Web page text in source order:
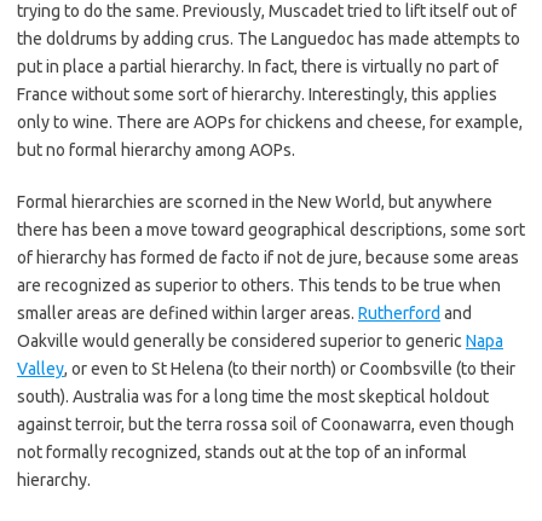
trying to do the same. Previously, Muscadet tried to lift itself out of
the doldrums by adding crus. The Languedoc has made attempts to
put in place a partial hierarchy. In fact, there is virtually no part of
France without some sort of hierarchy. Interestingly, this applies
only to wine. There are AOPs for chickens and cheese, for example,
but no formal hierarchy among AOPs.
Formal hierarchies are scorned in the New World, but anywhere
there has been a move toward geographical descriptions, some sort
of hierarchy has formed de facto if not de jure, because some areas
are recognized as superior to others. This tends to be true when
smaller areas are defined within larger areas. Rutherford and
Oakville would generally be considered superior to generic Napa
Valley, or even to St Helena (to their north) or Coombsville (to their
south). Australia was for a long time the most skeptical holdout
against terroir, but the terra rossa soil of Coonawarra, even though
not formally recognized, stands out at the top of an informal
hierarchy.